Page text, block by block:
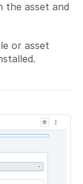
the asset and
or asset